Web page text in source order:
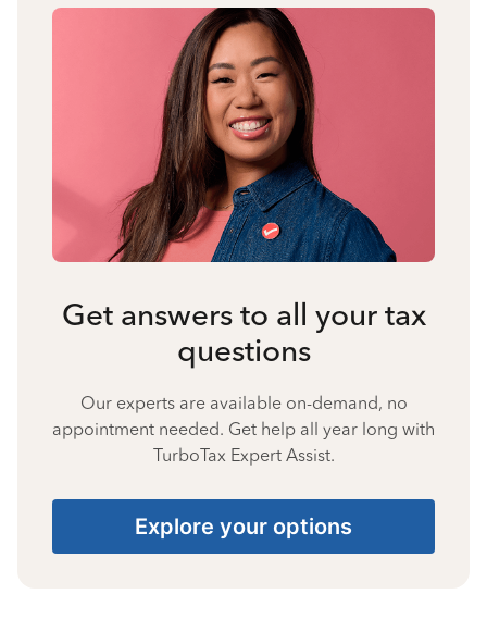
Get answers to all your tax
questions
Our experts are available on-demand, no
appointment needed. Get help all year long with
TurboTax Expert Assist.
Explore your options